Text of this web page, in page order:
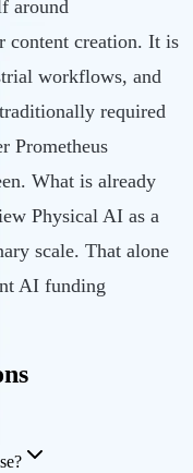
around
content creation. It is
workflows, and
required
Prometheus
What is already
Physical AI as a
scale. That alone
AI funding